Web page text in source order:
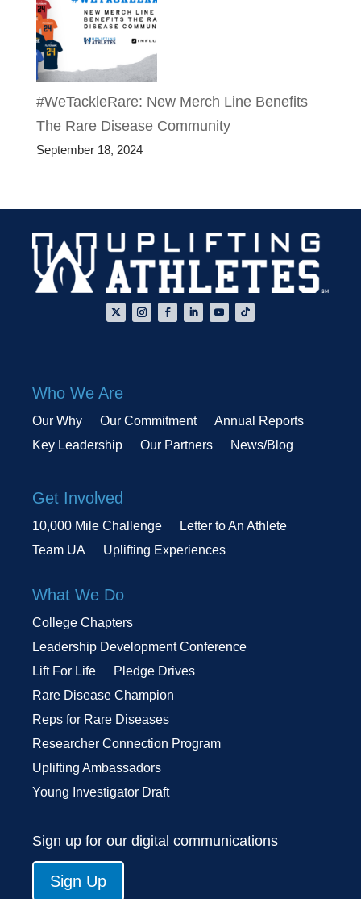
#WeTackleRare: New Merch Line Benefits
The Rare Disease Community
September 18, 2024
Who We Are
Our Why Our Commitment
Annual Reports
Key Leadership
Our Partners News/Blog
Get Involved
10,000 Mile Challenge
Letter to An Athlete
Team UA
Uplifting Experiences
What We Do
College Chapters
Leadership Development Conference
Lift For Life
Pledge Drives
Rare Disease Champion
Reps for Rare Diseases
Researcher Connection Program
Uplifting Ambassadors
Young Investigator Draft
Sign up for our digital communications
Sign Up